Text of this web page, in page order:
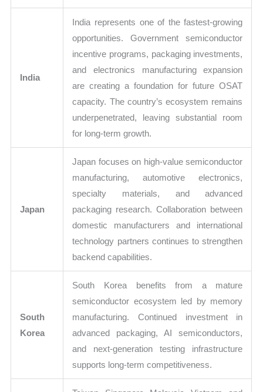
India
India represents one of the fastest-growing
opportunities. Government semiconductor
incentive programs, packaging investments,
and electronics manufacturing expansion
are creating a foundation for future OSAT
capacity. The country’s ecosystem remains
underpenetrated, leaving substantial room
for long-term growth.
Japan
Japan focuses on high-value semiconductor
manufacturing, automotive electronics,
specialty materials, and advanced
packaging research. Collaboration between
domestic manufacturers and international
technology partners continues to strengthen
backend capabilities.
South
Korea
South Korea benefits from a mature
semiconductor ecosystem led by memory
manufacturing. Continued investment in
advanced packaging, AI semiconductors,
and next-generation testing infrastructure
supports long-term competitiveness.